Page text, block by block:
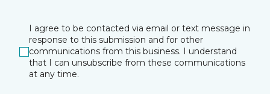
I agree to be contacted via email or text message in
response to this submission and for other
communications from this business. I understand
that I can unsubscribe from these communications
at any time.